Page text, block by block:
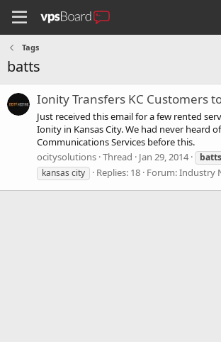
Tags
batts
Ionity Transfers KC Customers
Just received this email for a few rented
Ionity in Kansas City. We had never heard
Communications Services before this.
ocitysolutions Thread Jan 29, 2014 batts
kansas city
Replies: 18 Forum:Industry